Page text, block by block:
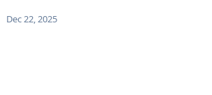
Dec 22, 2025